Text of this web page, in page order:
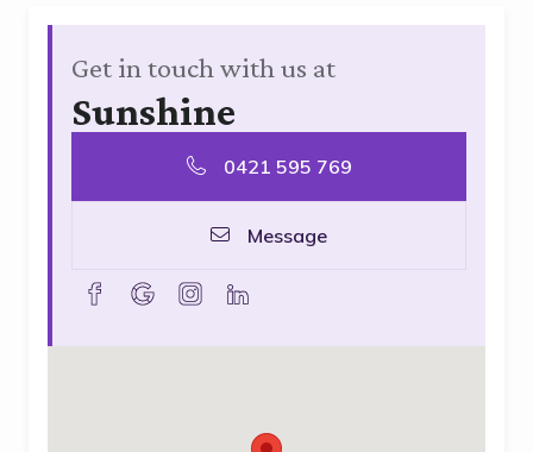
Get in touch with us at
Sunshine
0421 595 769
Message
facebookgoolge instagramlinkedin